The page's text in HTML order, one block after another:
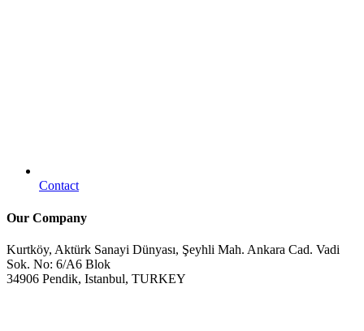
Contact
Our Company
Kurtköy, Aktürk Sanayi Dünyası, Şeyhli Mah. Ankara Cad. Vadi
Sok. No: 6/A6 Blok
34906 Pendik, Istanbul, TURKEY